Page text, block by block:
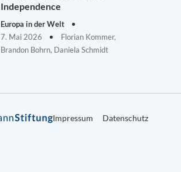
Independence
Europa in der Welt
7. Mai 2026
Florian Kommer,
Brandon Bohrn, Daniela Schmidt
Impressum Datenschutz